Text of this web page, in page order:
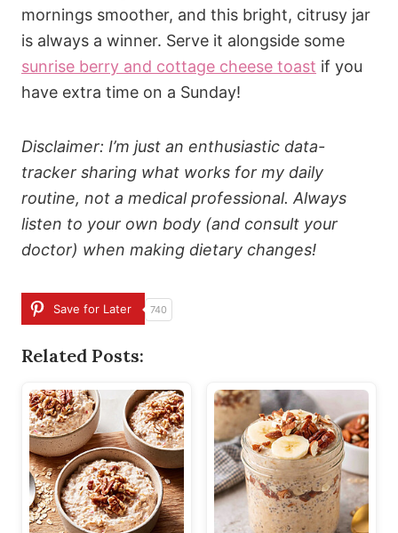
mornings smoother, and this bright, citrusy jar
is always a winner. Serve it alongside some
sunrise berry and cottage cheese toast if you
have extra time on a Sunday!
Disclaimer: I’m just an enthusiastic data-
tracker sharing what works for my daily
routine, not a medical professional. Always
listen to your own body (and consult your
doctor) when making dietary changes!
Save for Later 740
Related Posts: